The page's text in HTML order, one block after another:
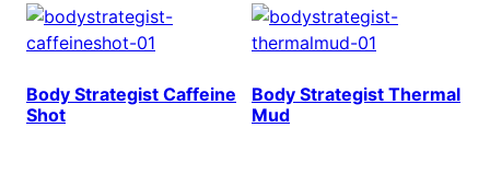
Body Strategist Caffeine
Shot
Body Strategist Thermal
Mud